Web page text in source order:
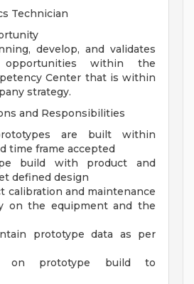
Technician
develop, and validates
within the
Center that is within
strategy.
and Responsibilities
are built within
time frame accepted
build with product and
defined design
calibration and maintenance
on the equipment and the
prototype data as per
on prototype build to